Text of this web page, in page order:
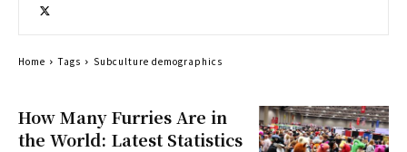
How Many Furries Are in
the World: Latest Statistics
Home Tags Subculture demographics